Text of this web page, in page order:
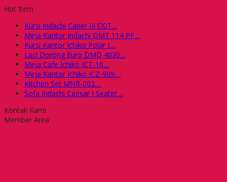
Hot Item
Kursi Indachi Catier III COT....
Meja Kantor Indachi DMT 114 PF....
Kursi Kantor Ichiko Polar I....
Laci Dorong Euro DMD 4030....
Meja Cafe Ichiko ICT-10....
Meja Kantor Ichiko ICZ-909....
Kitchen Set MNR-002....
Sofa Indachi Caesar I Seater....
Kontak Kami
Member Area